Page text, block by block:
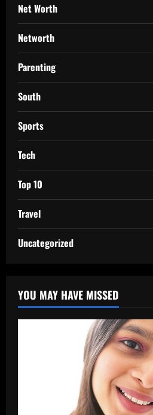
Net Worth
Networth
Parenting
South
Sports
Tech
Top 10
Travel
Uncategorized
YOU MAY HAVE MISSED